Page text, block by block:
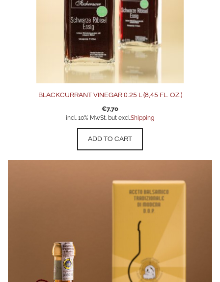
BLACKCURRANT VINEGAR 0.25 L (8,45 FL. OZ.)
€7,70
incl. 10% MwSt. but excl.Shipping
ADD TO CART